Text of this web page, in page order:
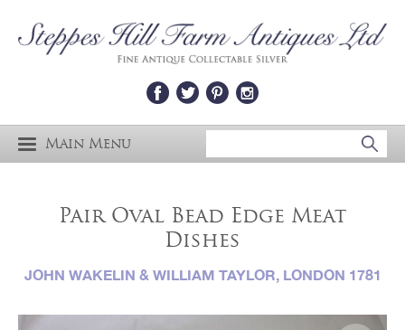
Main Menu
Pair Oval Bead Edge Meat
Dishes
JOHN WAKELIN & WILLIAM TAYLOR, LONDON 1781